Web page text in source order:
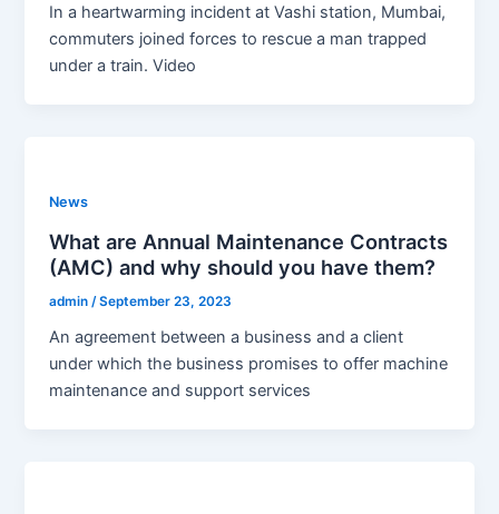
In a heartwarming incident at Vashi station, Mumbai,
commuters joined forces to rescue a man trapped
under a train. Video
News
What are Annual Maintenance Contracts
(AMC) and why should you have them?
admin /September 23, 2023
An agreement between a business and a client
under which the business promises to offer machine
maintenance and support services